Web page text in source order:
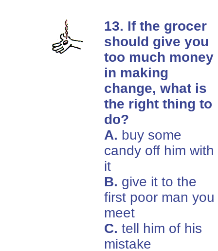
13. If the grocer
should give you
too much money
in making
change, what is
the right thing to
do?
A. buy some
candy off him with
it
B. give it to the
first poor man you
meet
C. tell him of his
mistake